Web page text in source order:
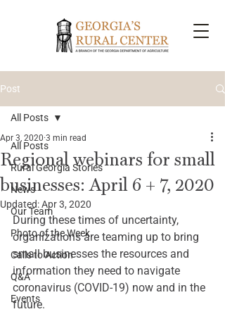
Post
All Posts
Rural Georgia Stories
News
Our Team
Photo of the Week
Calls to Action
Q&A
Events
All Posts
Regional webinars for small
businesses: April 6 + 7, 2020
Apr 3, 2020 3 min read
Updated:Apr 3, 2020
During these times of uncertainty,
organizations are teaming up to bring
small businesses the resources and
information they need to navigate
coronavirus (COVID-19) now and in the
future.